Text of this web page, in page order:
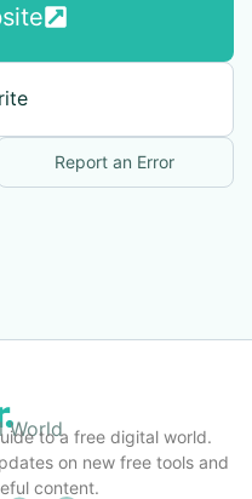
Report an Error
Worldto a free digital world.
on new free tools and
content.